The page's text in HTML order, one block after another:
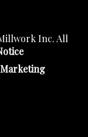
Inc. All